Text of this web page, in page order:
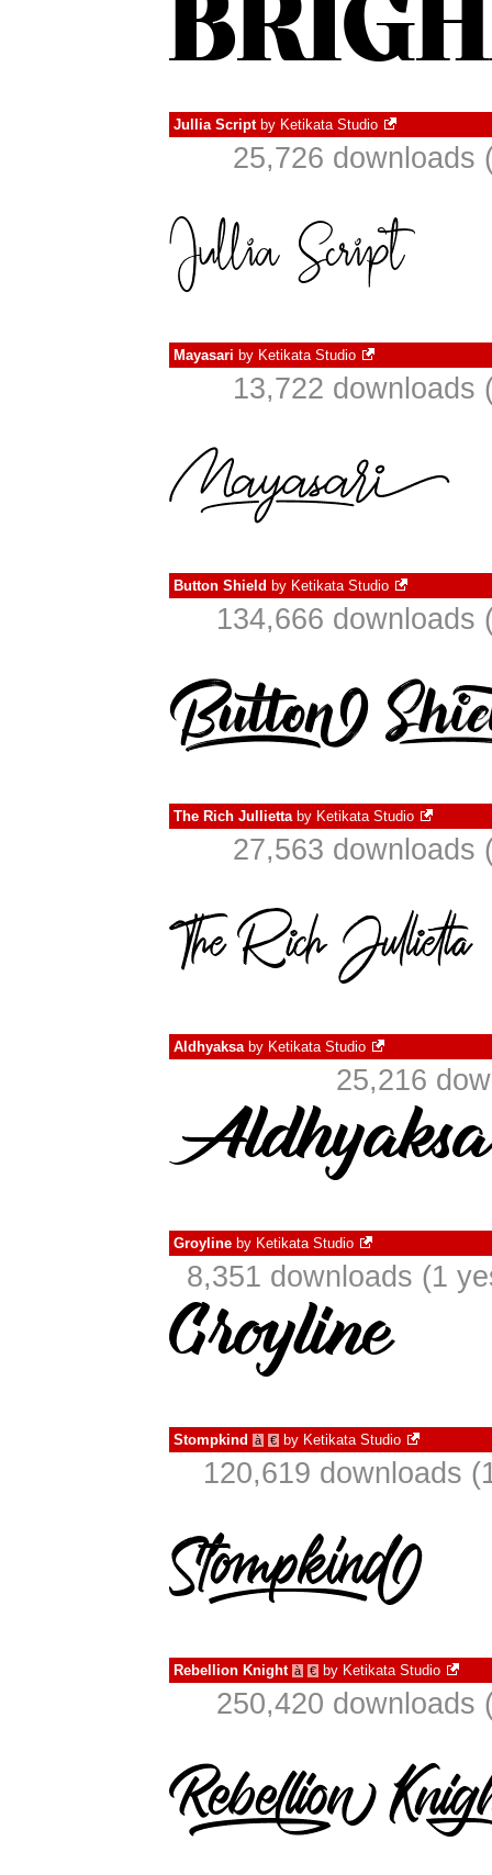
Jullia Scriptby Ketikata Studio
25,726 downloads
Mayasari by Ketikata Studio
13,722 downloads
Button Shield by Ketikata Studio
134,666 downloads
The Rich Julliettaby Ketikata Studio
27,563 downloads
Aldhyaksaby Ketikata Studio
25,216
Groyline by Ketikata Studio
8,351 downloads (1
Stompkind à € by Ketikata Studio
120,619 downloads
Rebellion Knight à € by Ketikata Studio
250,420 downloads